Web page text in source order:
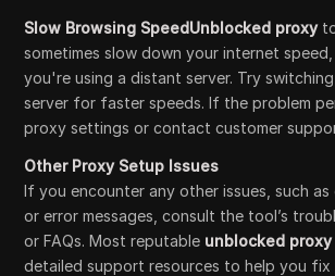
Slow Browsing SpeedUnblocked proxy
sometimes slow down your internet
you're using a distant server. Try
server for faster speeds. If the problem
proxy settings or contact customer
Other Proxy Setup Issues
If you encounter any other issues, such
or error messages, consult the tool’s
or FAQs. Most reputable unblocked proxy
detailed support resources to help you fix